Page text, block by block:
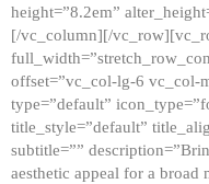
height=”8.2em”
[/vc_column][/
offset=”vc_col-lg-6 vc_col-
type=”default”
title_style=”default”
subtitle=””
aesthetic appeal for a